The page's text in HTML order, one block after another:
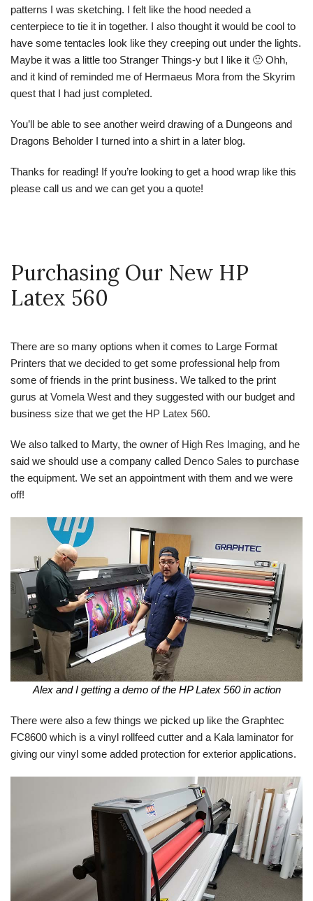
patterns I was sketching. I felt like the hood needed a
centerpiece to tie it in together. I also thought it would be cool to
have some tentacles look like they creeping out under the lights.
Maybe it was a little too Stranger Things-y but I like it 🙂 Ohh,
and it kind of reminded me of Hermaeus Mora from the Skyrim
quest that I had just completed.
You’ll be able to see another weird drawing of a Dungeons and
Dragons Beholder I turned into a shirt in a later blog.
Thanks for reading! If you’re looking to get a hood wrap like this
please call us and we can get you a quote!
Purchasing Our New HP
Latex 560
There are so many options when it comes to Large Format
Printers that we decided to get some professional help from
some of friends in the print business. We talked to the print
gurus at Vomela West and they suggested with our budget and
business size that we get the HP Latex 560.
We also talked to Marty, the owner of High Res Imaging, and he
said we should use a company called Denco Sales to purchase
the equipment. We set an appointment with them and we were
off!
Alex and I getting a demo of the HP Latex 560 in action
There were also a few things we picked up like the Graphtec
FC8600 which is a vinyl rollfeed cutter and a Kala laminator for
giving our vinyl some added protection for exterior applications.